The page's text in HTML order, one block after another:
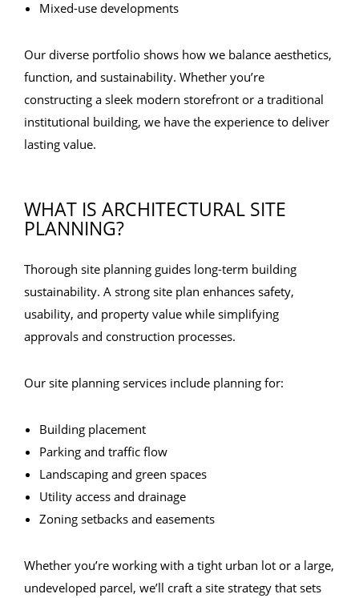
Mixed-use developments
Our diverse portfolio shows how we balance aesthetics,
function, and sustainability. Whether you’re
constructing a sleek modern storefront or a traditional
institutional building, we have the experience to deliver
lasting value.
WHAT IS ARCHITECTURAL SITE
PLANNING?
Thorough site planning guides long-term building
sustainability. A strong site plan enhances safety,
usability, and property value while simplifying
approvals and construction processes.
Our site planning services include planning for:
Building placement
Parking and traffic flow
Landscaping and green spaces
Utility access and drainage
Zoning setbacks and easements
Whether you’re working with a tight urban lot or a large,
undeveloped parcel, we’ll craft a site strategy that sets